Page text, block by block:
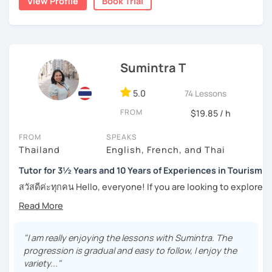
topics, including slang and expressions in daily life. I
be tailored by the students. Surely, the amount of
speaking Thai should be encouraged, and I speak less
amount in English, too.
Feel free to have a trial lesson to see how I can help you to
become an effective Thai speaker.
numerous worksheets for many different types of
language skills quite easily, and am able to give exact tips
on how to boost it. I always try to be understanding of
where my student is at and what they need help with the
language, I think it is important to point out that Thai is a
tonal language, which can be challenging at first for
newcomers. But rest assured, I want to make this hurdle
And for those who have already been introduced to Thai
understanding of for your goals, for example if you come
here for Thai boxing, work, school, family, or whatever it
might be.
Sumintra T
5.0 74 Lessons
FROM $19.85 / h
FROM
Thailand
SPEAKS
English, French, and Thai
Tutor for 3½ Years and 10 Years of Experiences in Tourism
สวัสดีค่ะทุกคน Hello, everyone! If you are looking to explore
ones, relocate to this beautiful country, or even immerse
you've come to the right place. I'm Sumintra, and I'm here
to share my experiences and guide you on this exciting
journey.
"I am really enjoying the lessons with Sumintra. The
progression is gradual and easy to follow, I enjoy the
variety..."